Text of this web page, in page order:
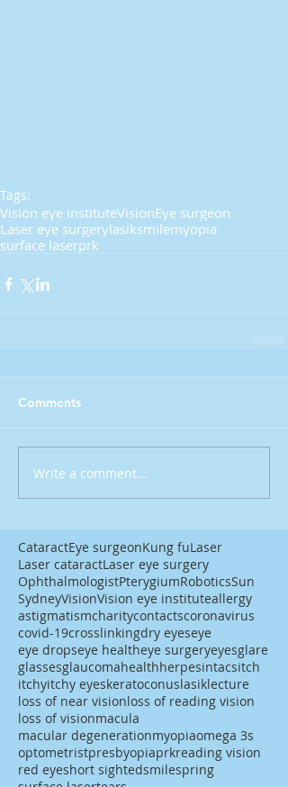
Tags:
Vision eye instituteVisionEye surgeon
Laser eye surgerylasiksmilemyopia
surface laserprk
Comments
Write a comment...
CataractEye surgeonKung fuLaser
Laser cataractLaser eye surgery
OphthalmologistPterygiumRoboticsSun
SydneyVisionVision eye instituteallergy
astigmatismcharitycontactscoronavirus
covid-19crosslinkingdry eyeseye
eye dropseye healtheye surgeryeyesglare
glassesglaucomahealthherpesintacsitch
itchyitchy eyeskeratoconuslasiklecture
loss of near visionloss of reading vision
loss of visionmacula
macular degenerationmyopiaomega 3s
optometristpresbyopiaprkreading vision
red eyeshort sightedsmilespring